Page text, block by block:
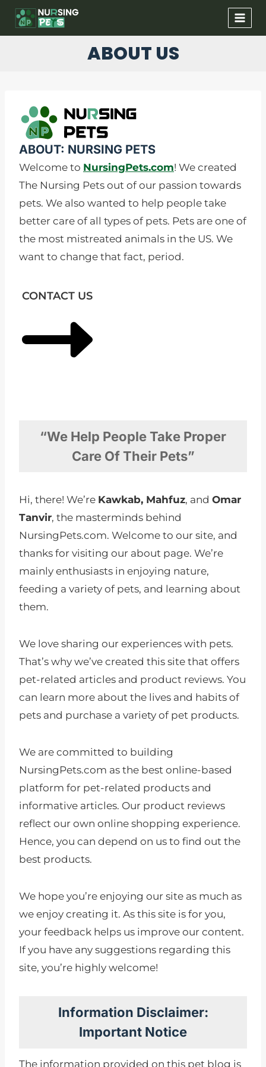
Skip
ABOUT US
ABOUT: NURSING PETS​
Welcome to NursingPets.com! We created
The Nursing Pets out of our passion towards
pets. We also wanted to help people take
better care of all types of pets. Pets are one of
the most mistreated animals in the US. We
want to change that fact, period.
CONTACT US
“We Help People Take Proper
Care Of Their Pets”
Hi, there! We’re Kawkab, Mahfuz, and Omar
Tanvir, the masterminds behind
NursingPets.com. Welcome to our site, and
thanks for visiting our about page. We’re
mainly enthusiasts in enjoying nature,
feeding a variety of pets, and learning about
them.
We love sharing our experiences with pets.
That’s why we’ve created this site that offers
pet-related articles and product reviews. You
can learn more about the lives and habits of
pets and purchase a variety of pet products.
We are committed to building
NursingPets.com as the best online-based
platform for pet-related products and
informative articles. Our product reviews
reflect our own online shopping experience.
Hence, you can depend on us to find out the
best products.
We hope you’re enjoying our site as much as
we enjoy creating it. As this site is for you,
your feedback helps us improve our content.
If you have any suggestions regarding this
site, you’re highly welcome!
Information Disclaimer:
Important Notice
The information provided on this pet blog is